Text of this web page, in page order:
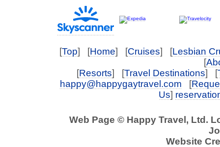
[Top] [Home] [Cruises] [Lesbian
[
[Resorts] [Travel Destinations] [
happy@happygaytravel.com [
Us]
Web Page © Happy Travel, Ltd.
Website